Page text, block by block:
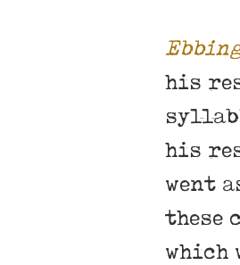
his
his
went
these
which